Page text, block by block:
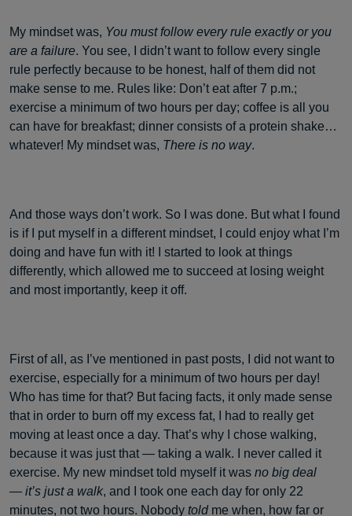
My mindset was, You must follow every rule exactly or you
are a failure. You see, I didn’t want to follow every single
rule perfectly because to be honest, half of them did not
make sense to me. Rules like: Don’t eat after 7 p.m.;
exercise a minimum of two hours per day; coffee is all you
can have for breakfast; dinner consists of a protein shake…
whatever! My mindset was, There is no way.
And those ways don’t work. So I was done. But what I found
is if I put myself in a different mindset, I could enjoy what I’m
doing and have fun with it! I started to look at things
differently, which allowed me to succeed at losing weight
and most importantly, keep it off.
First of all, as I’ve mentioned in past posts, I did not want to
exercise, especially for a minimum of two hours per day!
Who has time for that? But facing facts, it only made sense
that in order to burn off my excess fat, I had to really get
moving at least once a day. That’s why I chose walking,
because it was just that — taking a walk. I never called it
exercise. My new mindset told myself it was no big deal
— it’s just a walk, and I took one each day for only 22
minutes, not two hours. Nobody toldme when, how far or